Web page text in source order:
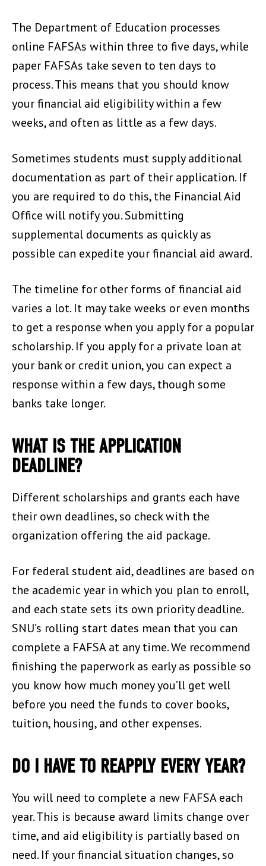
The Department of Education processes
online FAFSAs within three to five days, while
paper FAFSAs take seven to ten days to
process. This means that you should know
your financial aid eligibility within a few
weeks, and often as little as a few days.
Sometimes students must supply additional
documentation as part of their application. If
you are required to do this, the Financial Aid
Office will notify you. Submitting
supplemental documents as quickly as
possible can expedite your financial aid award.
The timeline for other forms of financial aid
varies a lot. It may take weeks or even months
to get a response when you apply for a popular
scholarship. If you apply for a private loan at
your bank or credit union, you can expect a
response within a few days, though some
banks take longer.
WHAT IS THE APPLICATION
DEADLINE?
Different scholarships and grants each have
their own deadlines, so check with the
organization offering the aid package.
For federal student aid, deadlines are based on
the academic year in which you plan to enroll,
and each state sets its own priority deadline.
SNU’s rolling start dates mean that you can
complete a FAFSA at any time. We recommend
finishing the paperwork as early as possible so
you know how much money you’ll get well
before you need the funds to cover books,
tuition, housing, and other expenses.
DO I HAVE TO REAPPLY EVERY YEAR?
You will need to complete a new FAFSA each
year. This is because award limits change over
time, and aid eligibility is partially based on
need. If your financial situation changes, so